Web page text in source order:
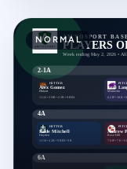
NORMAL